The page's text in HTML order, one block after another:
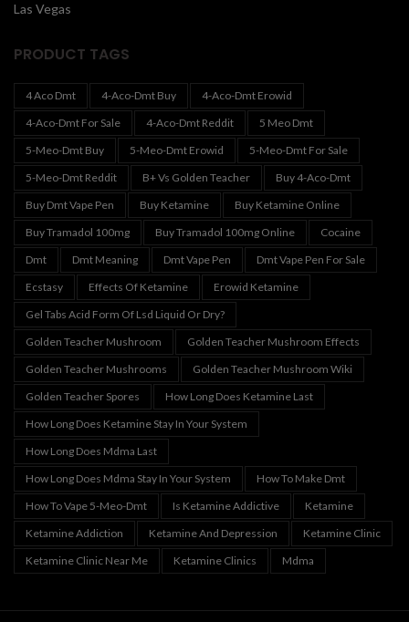
Las Vegas
PRODUCT TAGS
4 Aco Dmt 4-Aco-Dmt Buy
4-Aco-Dmt Erowid
4-Aco-Dmt For Sale
4-Aco-Dmt Reddit
5 Meo Dmt
5-Meo-Dmt Buy
5-Meo-Dmt Erowid
5-Meo-Dmt For Sale
5-Meo-Dmt Reddit
B+ Vs Golden Teacher
Buy 4-Aco-Dmt
Buy Dmt Vape Pen
Buy Ketamine
Buy Ketamine Online
Buy Tramadol 100mg
Buy Tramadol 100mg Online
Cocaine
Dmt
Dmt Meaning Dmt Vape Pen
Dmt Vape Pen For Sale
Ecstasy
Effects Of Ketamine
Erowid Ketamine
Gel Tabs Acid Form Of Lsd Liquid Or Dry?
Golden Teacher Mushroom
Golden Teacher Mushroom Effects
Golden Teacher Mushrooms
Golden Teacher Mushroom Wiki
Golden Teacher Spores
How Long Does Ketamine Last
How Long Does Ketamine Stay In Your System
How Long Does Mdma Last
How Long Does Mdma Stay In Your System
How To Make Dmt
How To Vape 5-Meo-Dmt
Is Ketamine Addictive
Ketamine
Ketamine Addiction
Ketamine And Depression
Ketamine Clinic
Ketamine Clinic Near Me
Ketamine Clinics Mdma